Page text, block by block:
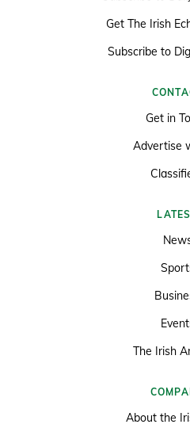
Get The Irish
Subscribe to
Get in
Advertise
The Irish
About the